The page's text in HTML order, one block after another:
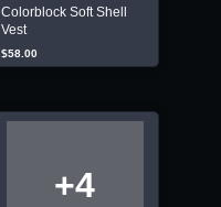
Colorblock Soft Shell
Vest
$58.00
+4